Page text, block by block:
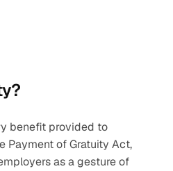
benefit provided to
Payment of Gratuity Act,
as a gesture of